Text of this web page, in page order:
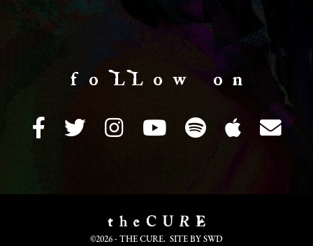
f o LL o w o n
©2026 - THE CURE. SITE BY SWD